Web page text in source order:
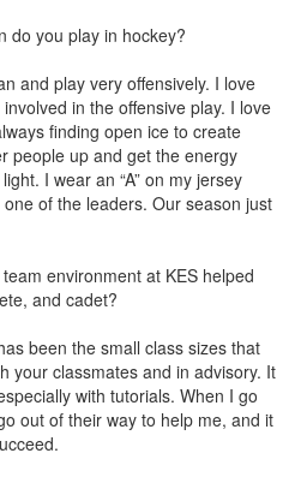
do you play in hockey?
and play very offensively. I love
in the offensive play. I love
finding open ice to create
people up and get the energy
I wear an “A” on my jersey
of the leaders. Our season just
environment at KES helped
and cadet?
been the small class sizes that
your classmates and in advisory. It
with tutorials. When I go
out of their way to help me, and it